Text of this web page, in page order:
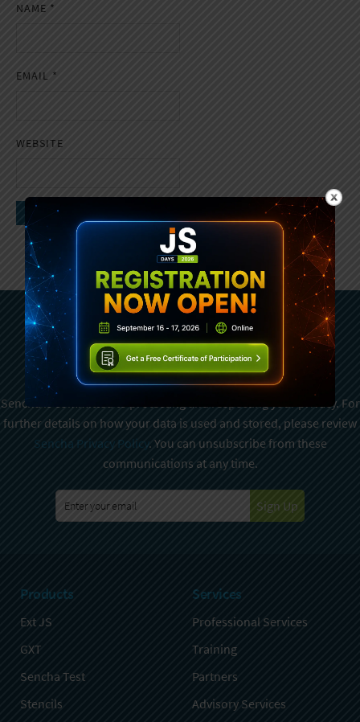
NAME *
EMAIL *
WEBSITE
Subscribe To Sencha
Newsletter
Sencha is committed to protecting and respecting your privacy. For
further details on how your data is used and stored, please review
Sencha Privacy Policy. You can unsubscribe from these
communications at any time.
Sign Up
Products
Ext JS
GXT
Sencha Test
Stencils
Services
Professional Services
Training
Partners
Advisory Services